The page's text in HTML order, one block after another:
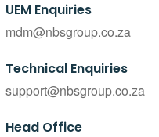
UEM Enquiries
mdm@nbsgroup.co.za
Technical Enquiries
support@nbsgroup.co.za
Head Office